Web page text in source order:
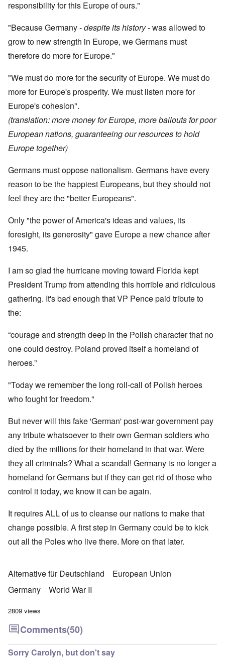
responsibility for this Europe of ours."
"Because Germany -despite its history- was allowed to
grow to new strength in Europe, we Germans must
therefore do more for Europe."
"We must do more for the security of Europe. We must do
more for Europe's prosperity. We must listen more for
Europe's cohesion".
(translation: more money for Europe, more bailouts for poor
European nations, guaranteeing our resources to hold
Europe together)
Germans must oppose nationalism. Germans have every
reason to be the happiest Europeans, but they should not
feel they are the "better Europeans".
Only "the power of America's ideas and values, its
foresight, its generosity" gave Europe a new chance after
1945.
I am so glad the hurricane moving toward Florida kept
President Trump from attending this horrible and ridiculous
gathering. It's bad enough that VP Pence paid tribute to
the:
“courage and strength deep in the Polish character that no
one could destroy. Poland proved itself a homeland of
heroes.”
"Today we remember the long roll-call of Polish heroes
who fought for freedom."
But never will this fake 'German' post-war government pay
any tribute whatsoever to their own German soldiers who
died by the millions for their homeland in that war. Were
they all criminals? What a scandal! Germany is no longer a
homeland for Germans but if they can get rid of those who
control it today, we know it can be again.
It requires ALL of us to cleanse our nations to make that
change possible. A first step in Germany could be to kick
out all the Poles who live there. More on that later.
Alternative für Deutschland
European Union
Germany
World War II
2809 views
Comments(50)
Sorry Carolyn, but don't say